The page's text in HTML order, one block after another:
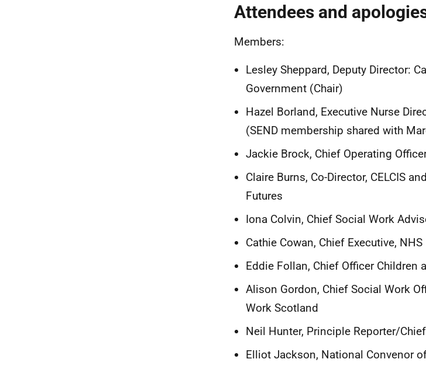
Attendees and
Members:
Lesley Sheppard, Deputy Director:
Government (Chair)
Hazel Borland, Executive Nurse
(SEND membership shared with
Jackie Brock, Chief Operating
Claire Burns, Co-Director, CELCIS
Futures
Iona Colvin, Chief Social Work
Cathie Cowan, Chief Executive,
Eddie Follan, Chief Officer Children
Alison Gordon, Chief Social Work
Work Scotland
Neil Hunter, Principle Reporter/
Elliot Jackson, National Convenor